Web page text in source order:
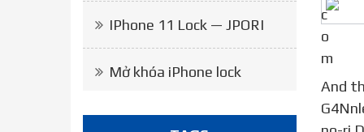
And the real cydia link download is? HXpc0OeC-
IPhone 11 Lock — JPORI
Mở khóa iPhone lock